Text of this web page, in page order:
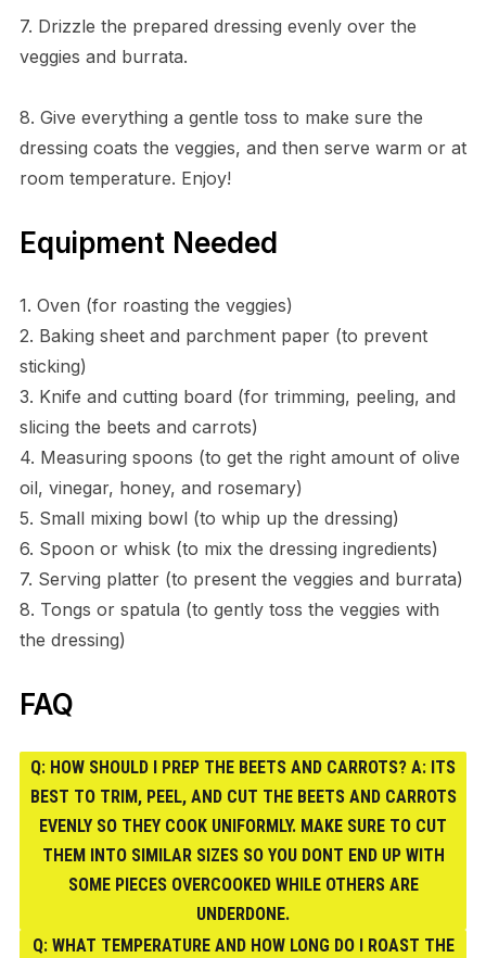
7. Drizzle the prepared dressing evenly over the
veggies and burrata.
8. Give everything a gentle toss to make sure the
dressing coats the veggies, and then serve warm or at
room temperature. Enjoy!
Equipment Needed
1. Oven (for roasting the veggies)
2. Baking sheet and parchment paper (to prevent
sticking)
3. Knife and cutting board (for trimming, peeling, and
slicing the beets and carrots)
4. Measuring spoons (to get the right amount of olive
oil, vinegar, honey, and rosemary)
5. Small mixing bowl (to whip up the dressing)
6. Spoon or whisk (to mix the dressing ingredients)
7. Serving platter (to present the veggies and burrata)
8. Tongs or spatula (to gently toss the veggies with
the dressing)
FAQ
Q: HOW SHOULD I PREP THE BEETS AND CARROTS? A: ITS
BEST TO TRIM, PEEL, AND CUT THE BEETS AND CARROTS
EVENLY SO THEY COOK UNIFORMLY. MAKE SURE TO CUT
THEM INTO SIMILAR SIZES SO YOU DONT END UP WITH
SOME PIECES OVERCOOKED WHILE OTHERS ARE
UNDERDONE.
Q: WHAT TEMPERATURE AND HOW LONG DO I ROAST THE